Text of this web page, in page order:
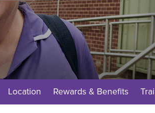
Location Rewards & Benefits